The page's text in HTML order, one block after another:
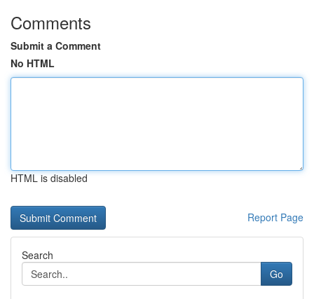
Comments
Submit a Comment
No HTML
HTML is disabled
Report Page
Search
Go